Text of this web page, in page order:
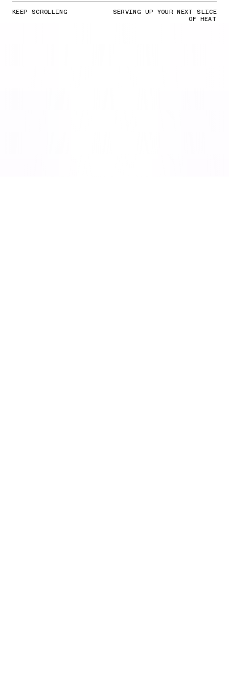
KEEP SCROLLING SERVING UP YOUR NEXT SLICE
OF HEAT